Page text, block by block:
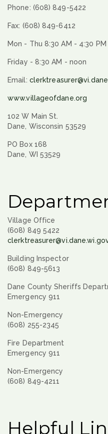
Phone: (608) 849-5422
Fax: (608) 849-6412
Mon - Thu 8:30 AM - 4:30 PM
Friday - 8:30 AM - noon
Email:
www.villageofdane.org
102 W Main St.
Dane, Wisconsin 53529
PO Box 168
Dane, WI 53529
Village Office
(608) 849 5422
Building Inspector
(608) 849-5613
Dane County Sheriffs
Emergency 911
Non-Emergency
(608) 255-2345
Fire Department
Emergency 911
Non-Emergency
(608) 849-4211
Helpful